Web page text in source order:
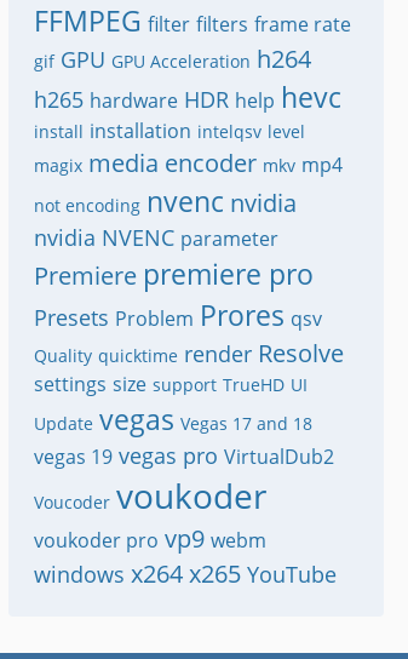
FFMPEG filter filters frame rate
gif GPU GPU Acceleration h264
h265 hardware HDR help hevc
install installation intelqsv level
magix media encoder mkv mp4
not encoding nvenc nvidia
nvidia NVENC parameter
Premiere premiere pro
Presets Problem Prores qsv
Quality quicktime render Resolve
settings size support TrueHD UI
Update vegas Vegas 17 and 18
vegas 19 vegas pro VirtualDub2
Voucoder voukoder
voukoder pro vp9 webm
windows x264x265 YouTube